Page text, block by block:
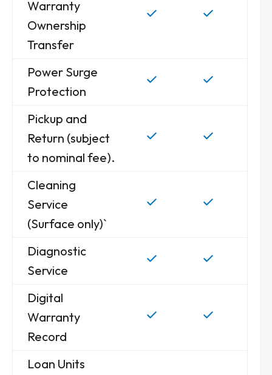
Warranty
Ownership
Transfer
Power Surge
Protection
Pickup and
Return (subject
to nominal fee).
Cleaning
Service
(Surface only)`
Diagnostic
Service
Digital
Warranty
Record
Loan Units